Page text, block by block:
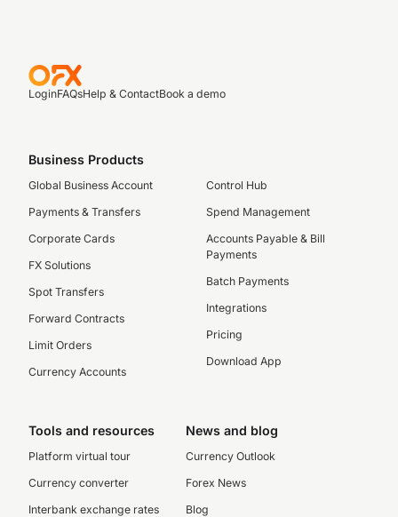
LoginFAQsHelp & ContactBook a demo
Business Products
Global Business Account
Payments & Transfers
Corporate Cards
FX Solutions
Spot Transfers
Forward Contracts
Limit Orders
Currency Accounts
Control Hub
Spend Management
Accounts Payable & Bill
Payments
Batch Payments
Integrations
Pricing
Download App
Tools and resources
Platform virtual tour
Currency converter
Interbank exchange rates
News and blog
Currency Outlook
Forex News
Blog